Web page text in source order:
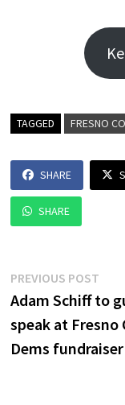
TAGGED FRESNO
SHARE
SHARE
Post
navigation
PREVIOUS POST
Adam Schiff to
speak at Fresno
Dems fundraiser